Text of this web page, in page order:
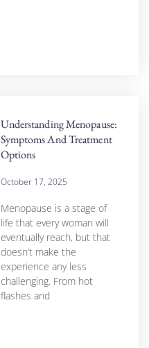
Understanding Menopause:
Symptoms And Treatment
Options
October 17, 2025
Menopause is a stage of
life that every woman will
eventually reach, but that
doesn’t make the
experience any less
challenging. From hot
flashes and